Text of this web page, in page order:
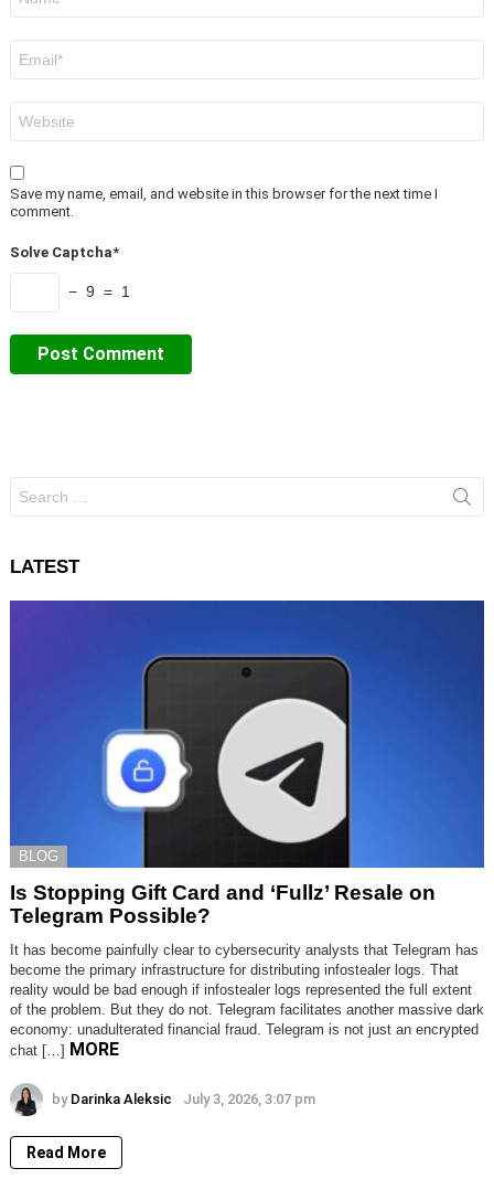
Save my name, email, and website in this browser for the next time I
comment.
Solve Captcha*
− 9 = 1
for:
LATEST
BLOG
Is Stopping Gift Card and ‘Fullz’ Resale on
Telegram Possible?
It has become painfully clear to cybersecurity analysts that Telegram has
become the primary infrastructure for distributing infostealer logs. That
reality would be bad enough if infostealer logs represented the full extent
of the problem. But they do not. Telegram facilitates another massive dark
economy: unadulterated financial fraud. Telegram is not just an encrypted
chat […] MORE
by Darinka Aleksic July 3, 2026, 3:07 pm
Read More